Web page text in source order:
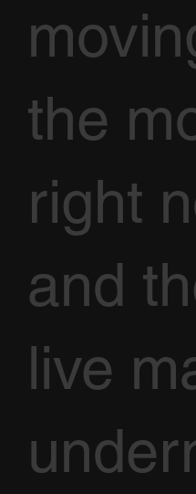
the
right
and
live